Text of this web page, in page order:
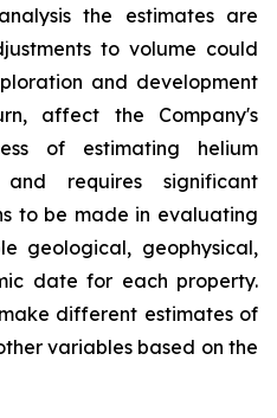
the estimates are
to volume could
and development
affect the Company's
of estimating helium
requires significant
to be made in evaluating
geological, geophysical,
date for each property.
different estimates of
variables based on the